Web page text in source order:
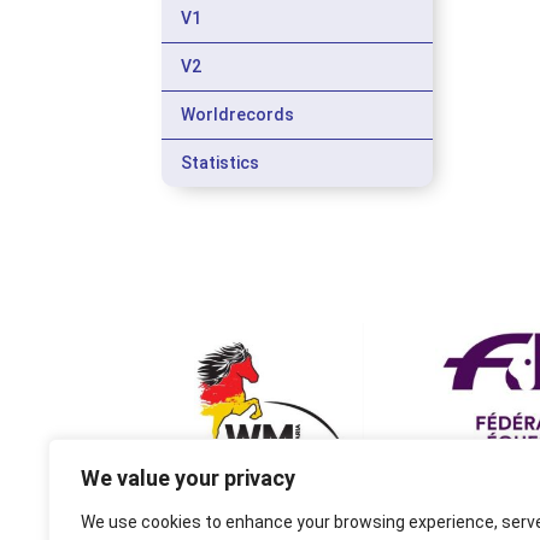
We value your privacy
We use cookies to enhance your browsing experience,
V1
V2
Worldrecords
Statistics